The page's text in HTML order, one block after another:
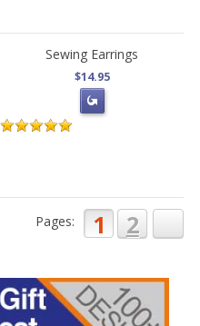
Sewing Earrings
$14.95
Pages: 1 2